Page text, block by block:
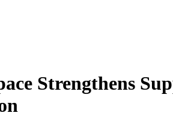
Strengthens